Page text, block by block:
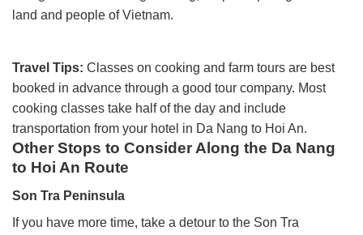
land and people of Vietnam.
Travel Tips: Classes on cooking and farm tours are best
booked in advance through a good tour company. Most
cooking classes take half of the day and include
transportation from your hotel in Da Nang to Hoi An.
Other Stops to Consider Along the Da Nang
to Hoi An Route
Son Tra Peninsula
If you have more time, take a detour to the Son Tra